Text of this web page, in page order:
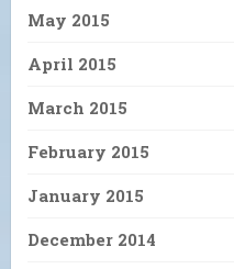
May 2015
April 2015
March 2015
February 2015
January 2015
December 2014